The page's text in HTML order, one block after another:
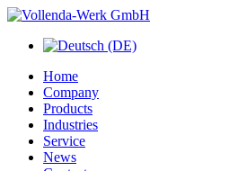
Home
Company
Products
Industries
Service
News